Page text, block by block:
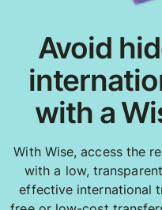
Avoid
with a
With Wise, access the
with a low,
effective international